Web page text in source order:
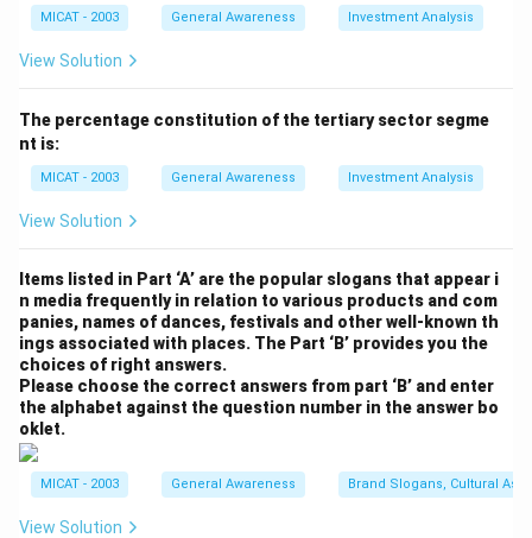
The correct answer is(C) Languages in South
country.
Download Solution in PDF
MICAT - 2003 General Awareness Investment Analysis
View Solution
The percentage constitution of the tertiary sector segme
nt is:
MICAT - 2003 General Awareness Investment Analysis
View Solution
Items listed in Part ‘A’ are the popular slogans that appear i
n media frequently in relation to various products and com
panies, names of dances, festivals and other well-known th
ings associated with places. The Part ‘B’ provides you the
choices of right answers.
Please choose the correct answers from part ‘B’ and enter
the alphabet against the question number in the answer bo
oklet.
MICAT - 2003 General Awareness Brand Slogans, Cultural
View Solution